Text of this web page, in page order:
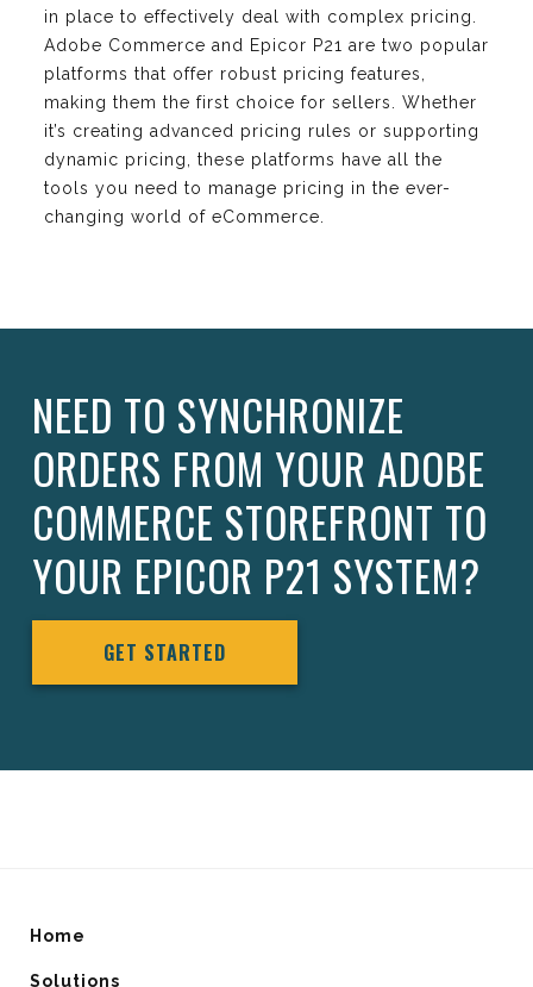
in place to effectively deal with complex pricing.
Adobe Commerce and Epicor P21 are two popular
platforms that offer robust pricing features,
making them the first choice for sellers. Whether
it’s creating advanced pricing rules or supporting
dynamic pricing, these platforms have all the
tools you need to manage pricing in the ever-
changing world of eCommerce.
NEED TO SYNCHRONIZE
ORDERS FROM YOUR ADOBE
COMMERCE STOREFRONT TO
YOUR EPICOR P21 SYSTEM?
GET STARTED
Home
Solutions